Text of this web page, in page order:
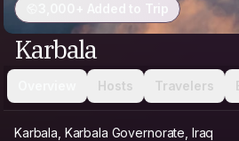
3,000+ Added to Trip
Karbala
Hosts Travelers
Karbala, Karbala Governorate, Iraq